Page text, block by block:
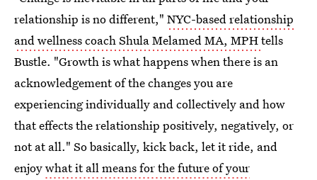
relationship is no different," NYC-based relationship
and wellness coach Shula Melamed MA, MPHtells
Bustle. "Growth is what happens when there is an
acknowledgement of the changes you are
experiencing individually and collectively and how
that effects the relationship positively, negatively, or
not at all." So basically, kick back, let it ride, and
enjoywhat it all means for the future of your